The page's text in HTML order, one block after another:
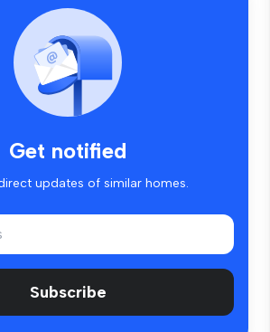
Get notified
updates of similar homes.
Subscribe